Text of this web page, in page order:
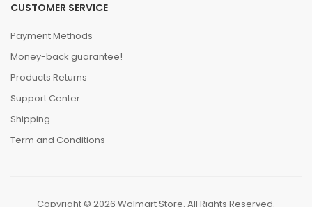
CUSTOMER SERVICE
Payment Methods
Money-back guarantee!
Products Returns
Support Center
Shipping
Term and Conditions
Copyright © 2026 Wolmart Store. All Rights Reserved.